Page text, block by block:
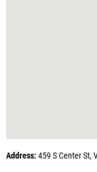
Address: 459 S Center St,